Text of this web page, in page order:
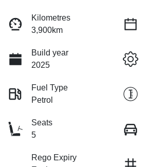
Kilometres
3,900km
Build year
2025
Fuel Type
Petrol
Seats
5
Rego Expiry